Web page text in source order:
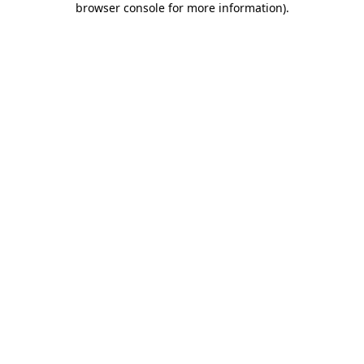
browser console for more information).